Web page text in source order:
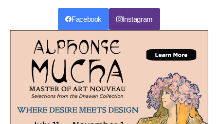
Facebook Instagram